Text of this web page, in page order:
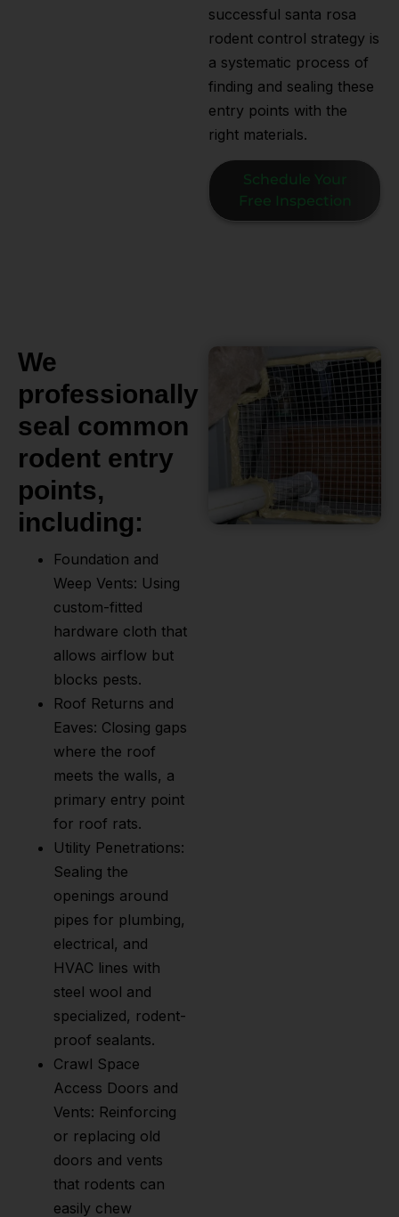
successful santa rosa
rodent control strategy is
a systematic process of
finding and sealing these
entry points with the
right materials.
Schedule Your
Free Inspection
We
professionally
seal common
rodent entry
points,
including:
Foundation and
Weep Vents: Using
custom-fitted
hardware cloth that
allows airflow but
blocks pests.
Roof Returns and
Eaves: Closing gaps
where the roof
meets the walls, a
primary entry point
for roof rats.
Utility Penetrations:
Sealing the
openings around
pipes for plumbing,
electrical, and
HVAC lines with
steel wool and
specialized, rodent-
proof sealants.
Crawl Space
Access Doors and
Vents: Reinforcing
or replacing old
doors and vents
that rodents can
easily chew